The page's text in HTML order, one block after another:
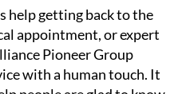
help getting back to the
appointment, or expert
Pioneer Group